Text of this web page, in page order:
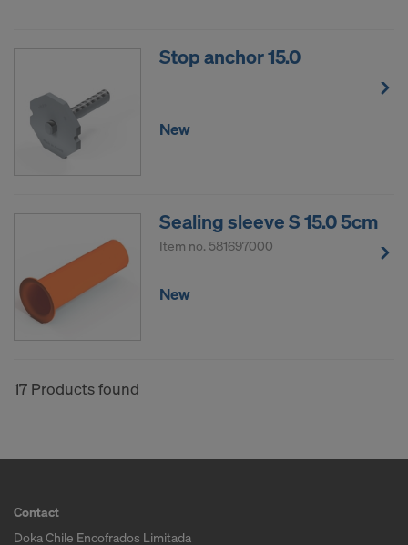
Stop anchor 15.0
New
Sealing sleeve S 15.0 5cm
Item no. 581697000
New
17 Products found
Contact
Doka Chile Encofrados Limitada